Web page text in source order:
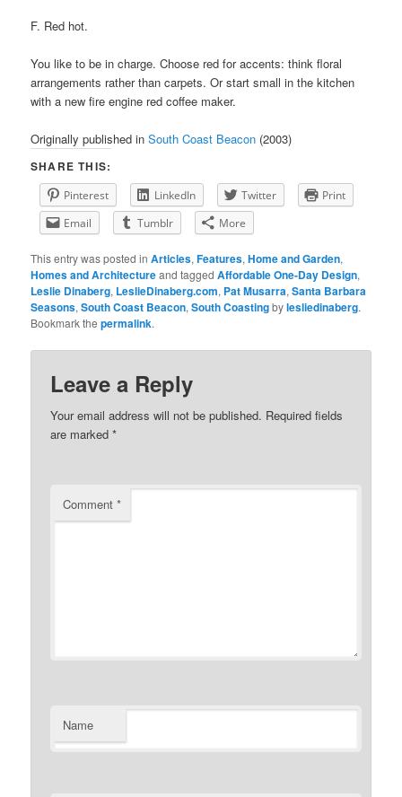
F. Red hot.
You like to be in charge. Choose red for accents: think floral
arrangements rather than carpets. Or start small in the kitchen
with a new fire engine red coffee maker.
Originally published inSouth Coast Beacon (2003)
SHARE THIS:
Pinterest LinkedIn Twitter
Print
Email
Tumblr More
This entry was posted inArticles,Features,Home and Garden,
Homes and Architectureand taggedAffordable One-Day Design,
Leslie Dinaberg, LeslieDinaberg.com, Pat Musarra,Santa Barbara
Seasons,South Coast Beacon,South Coastingbylesliedinaberg.
Bookmark thepermalink.
Leave a Reply
Your email address will not be published. Required fields
are marked*
Comment*
Name